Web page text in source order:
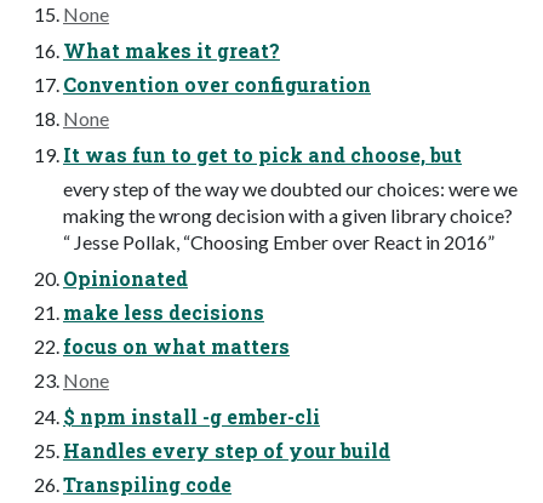
None
What makes it great?
Convention over configuration
None
It was fun to get to pick and choose, but
every step of the way we doubted our choices: were we
making the wrong decision with a given library choice?
“ Jesse Pollak, “Choosing Ember over React in 2016”
Opinionated
make less decisions
focus on what matters
None
$ npm install -g ember-cli
Handles every step of your build
Transpiling code